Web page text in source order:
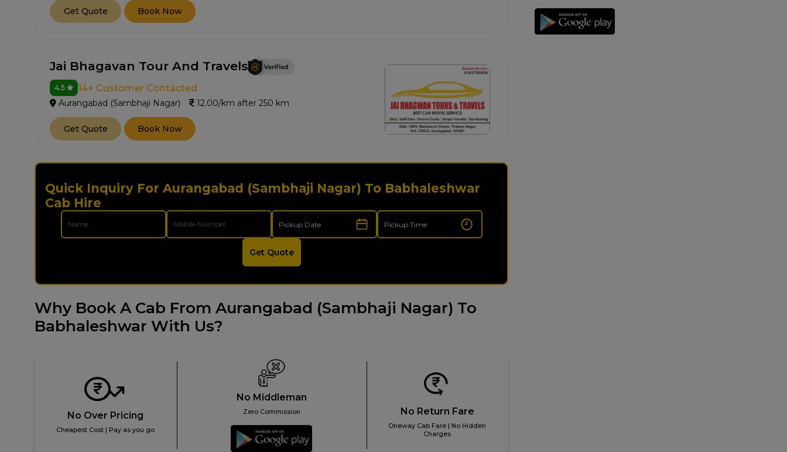
Get Quote Book Now
Jai Bhagavan Tour And Travels
4.5 14+ Customer Contacted
Aurangabad (Sambhaji Nagar) 12.00/km after 250 km
Get Quote Book Now
Quick Inquiry For Aurangabad (Sambhaji Nagar) To Babhaleshwar
Cab Hire
Get Quote
Why Book A Cab From Aurangabad (Sambhaji Nagar) To
Babhaleshwar With Us?
No Over Pricing
Cheapest Cost | Pay as you go
No Middleman
Zero Commission No Return Fare
Oneway Cab Fare | No Hidden
Charges